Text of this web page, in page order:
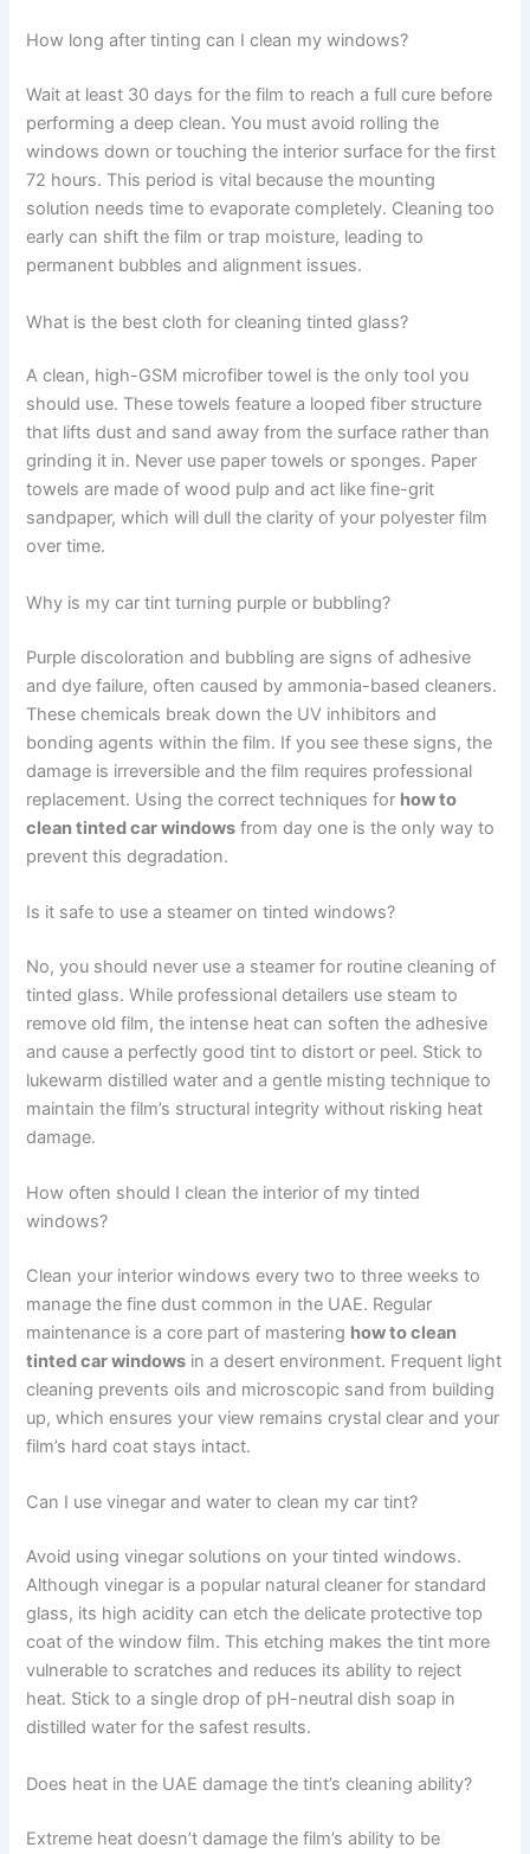
How long after tinting can I clean my windows?
Wait at least 30 days for the film to reach a full cure before
performing a deep clean. You must avoid rolling the
windows down or touching the interior surface for the first
72 hours. This period is vital because the mounting
solution needs time to evaporate completely. Cleaning too
early can shift the film or trap moisture, leading to
permanent bubbles and alignment issues.
What is the best cloth for cleaning tinted glass?
A clean, high-GSM microfiber towel is the only tool you
should use. These towels feature a looped fiber structure
that lifts dust and sand away from the surface rather than
grinding it in. Never use paper towels or sponges. Paper
towels are made of wood pulp and act like fine-grit
sandpaper, which will dull the clarity of your polyester film
over time.
Why is my car tint turning purple or bubbling?
Purple discoloration and bubbling are signs of adhesive
and dye failure, often caused by ammonia-based cleaners.
These chemicals break down the UV inhibitors and
bonding agents within the film. If you see these signs, the
damage is irreversible and the film requires professional
replacement. Using the correct techniques for how to
clean tinted car windows from day one is the only way to
prevent this degradation.
Is it safe to use a steamer on tinted windows?
No, you should never use a steamer for routine cleaning of
tinted glass. While professional detailers use steam to
remove old film, the intense heat can soften the adhesive
and cause a perfectly good tint to distort or peel. Stick to
lukewarm distilled water and a gentle misting technique to
maintain the film’s structural integrity without risking heat
damage.
How often should I clean the interior of my tinted
windows?
Clean your interior windows every two to three weeks to
manage the fine dust common in the UAE. Regular
maintenance is a core part of mastering how to clean
tinted car windows in a desert environment. Frequent light
cleaning prevents oils and microscopic sand from building
up, which ensures your view remains crystal clear and your
film’s hard coat stays intact.
Can I use vinegar and water to clean my car tint?
Avoid using vinegar solutions on your tinted windows.
Although vinegar is a popular natural cleaner for standard
glass, its high acidity can etch the delicate protective top
coat of the window film. This etching makes the tint more
vulnerable to scratches and reduces its ability to reject
heat. Stick to a single drop of pH-neutral dish soap in
distilled water for the safest results.
Does heat in the UAE damage the tint’s cleaning ability?
Extreme heat doesn’t damage the film’s ability to be